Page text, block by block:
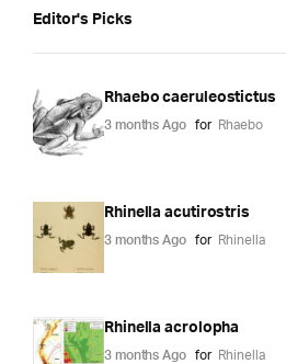
Editor's Picks
Rhaebo caeruleostictus
3 months Ago for Rhaebo
Rhinella acutirostris
3 months Ago for Rhinella
Rhinella acrolopha
3 months Ago for Rhinella